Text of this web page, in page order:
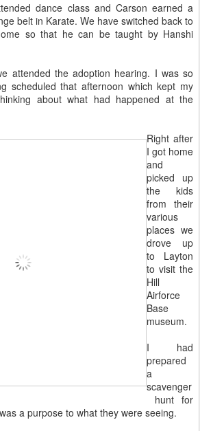
dance class and Carson earned a
belt in Karate. We have switched back to
so that he can be taught by Hanshi
attended the adoption hearing. I was so
scheduled that afternoon which kept my
about what had happened at the
Right after
I got home
and
picked up
the kids
from their
various
places we
drove up
to Layton
to visit the
Hill
Airforce
Base
museum.
I had
prepared
a
scavenger
hunt for
a purpose to what they were seeing.